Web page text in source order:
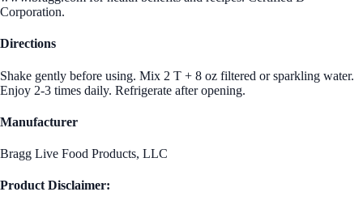
Corporation.
Directions
Shake gently before using. Mix 2 T + 8 oz filtered or sparkling water.
Enjoy 2-3 times daily. Refrigerate after opening.
Manufacturer
Bragg Live Food Products, LLC
Product Disclaimer: